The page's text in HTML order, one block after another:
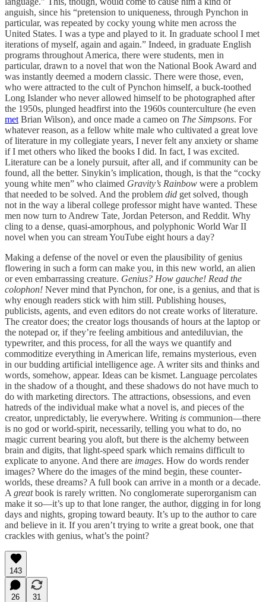
anguish, since his “pretension to uniqueness, through Pynchon in
particular, was repeated by cocky young white men across the
United States. I was a type and played to it. In graduate school I met
iterations of myself, again and again.” Indeed, in graduate English
programs throughout America, there were students, men in
particular, drawn to a novel that won the National Book Award and
was instantly deemed a modern classic. There were those, even,
who were attracted to the cult of Pynchon himself, a buck-toothed
Long Islander who never allowed himself to be photographed after
the 1950s, plunged headfirst into the 1960s counterculture (he even
met Brian Wilson), and once made a cameo on The Simpsons. For
whatever reason, as a fellow white male who cultivated a great love
of literature in my collegiate years, I never felt any anxiety or shame
if I met others who liked the books I did. In fact, I was excited.
Literature can be a lonely pursuit, after all, and if community can be
found, all the better. Sinykin’s implication, though, is that the “cocky
young white men” who claimed Gravity’s Rainbow were a problem
that needed to be solved. And the problem did get solved, though
not in the way a liberal college professor might have wanted. These
men now turn to Andrew Tate, Jordan Peterson, and Reddit. Why
cling to a dense, quasi-amorphous, and polyphonic World War II
novel when you can stream YouTube eight hours a day?
Making a defense of the novel or even the plausibility of genius
flowering in such a form can make you, in this new world, an alien
or even embarrassing creature. Genius? How gauche! Read the
colophon! Never mind that Pynchon, for one, is a genius, and that is
why enough readers stick with him still. Publishing houses,
publicists, agents, and even editors do not create works of literature.
The creator does; the creator logs thousands of hours at the laptop or
the notepad or, if they’re feeling ambitious and antediluvian, the
typewriter, and this process, for all the ways we quantify and
commoditize everything in American life, remains mysterious, even
in our budding artificial intelligence age. A writer sits and thinks and
words, somehow, appear. Ideas can be kismet. Language percolates
in the shadow of a thought, and these shadows do not have much to
do with marketing directors. The attractions, obsessions, and even
hatreds of the individual make what a novel is, and pieces of the
creator, unpredictably, lie everywhere. Writing is communion—there
is no god or world-spirit, necessarily, telling you what to do, no
magic current bearing you aloft, but there is the alchemy between
brain and digits, that light-speed spark which remains difficult to
explicate to anyone. And there are images. How do words render
images? Where do the images of the mind begin, these counter-
worlds, these dreams? A full book can arrive in a month or a decade.
A greatbook is rarely written. No conglomerate superorganism can
make it so—it’s up to that lone ranger, the author, digging in for long
days and nights, groping toward beauty. It’s up to the author to care
and believe in it. If you aren’t trying to write a great book, one that
crackles with genius, what’s the point?
143
26
31